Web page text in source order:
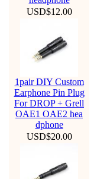
USD$12.00
1pair DIY Custom
Earphone Pin Plug
For DROP + Grell
OAE1 OAE2 hea
dphone
USD$20.00